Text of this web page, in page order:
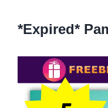
*Expired*